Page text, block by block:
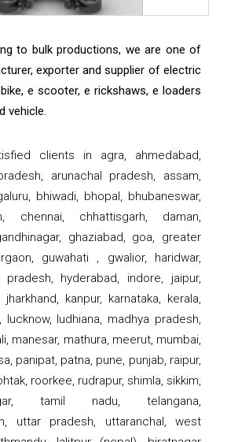
to bulk productions, we are one of
exporter and supplier of electric
e scooter, e rickshaws, e loaders
vehicle.
clients in agra, ahmedabad,
arunachal pradesh, assam,
bhiwadi, bhopal, bhubaneswar,
chennai, chhattisgarh, daman,
ghaziabad, goa, greater
guwahati , gwalior, haridwar,
pradesh, hyderabad, indore, jaipur,
kanpur, karnataka, kerala,
lucknow, ludhiana, madhya pradesh,
manesar, mathura, meerut, mumbai,
panipat, patna, pune, punjab, raipur,
roorkee, rudrapur, shimla, sikkim,
tamil nadu, telangana,
uttar pradesh, uttaranchal, west